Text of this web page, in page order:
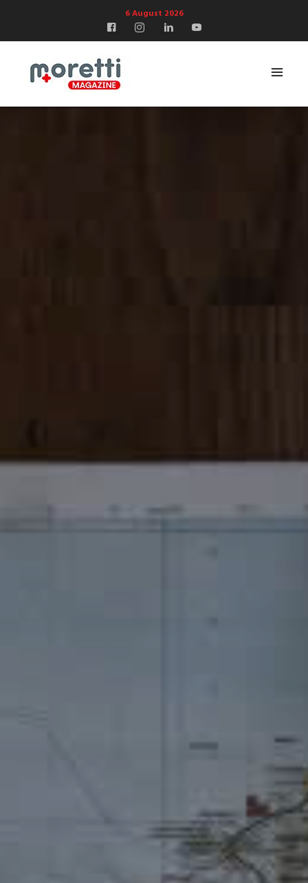
6 August 2026